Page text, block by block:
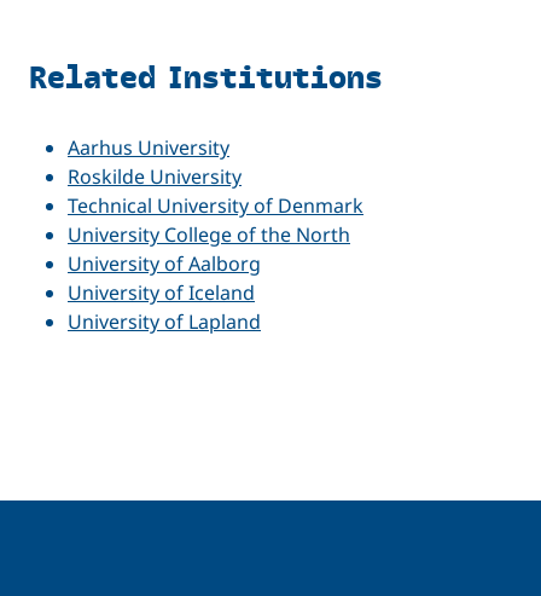
Related Institutions
Aarhus University
Roskilde University
Technical University of Denmark
University College of the North
University of Aalborg
University of Iceland
University of Lapland